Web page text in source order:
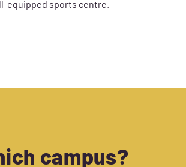
equipped sports centre.
campus?